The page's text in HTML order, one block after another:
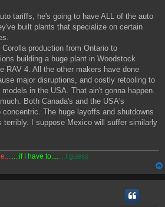
tariffs, he's going to have ALL of the auto
built plants that specialize on certain
production from Ontario to
building a huge plant in Woodstock
RAV 4. All the other makers have done
major disruptions, and costly retooling to
in the USA. That ain't gonna happen.
Both Canada's and the USA's
The huge layoffs and shutdowns
terribly. I suppose Mexico will suffer similarly
....if I have to........I guess